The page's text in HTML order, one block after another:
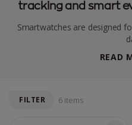
tracking and smart
Smartwatches are designed
READ
FILTER 6 items